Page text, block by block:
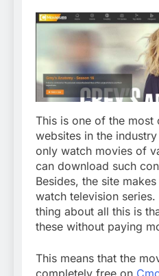
This is one of the most
websites in the
only watch movies of
can download such
Besides, the site
watch television
thing about all this is
these without paying
This means that the